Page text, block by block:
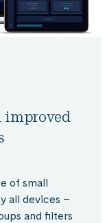
improved
of small
all devices –
and filters